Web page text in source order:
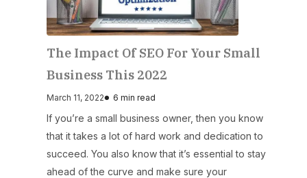
The Impact Of SEO For Your Small
Business This 2022
March 11, 2022 6 min read
If you’re a small business owner, then you know
that it takes a lot of hard work and dedication to
succeed. You also know that it’s essential to stay
ahead of the curve and make sure your